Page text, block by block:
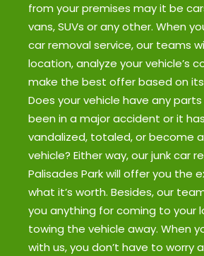
from your premises may it be
vans, SUVs or any other. When
car removal service, our teams
location, analyze your vehicle’s
make the best offer based on
Does your vehicle have any
been in a major accident or it
vandalized, totaled, or become
vehicle? Either way, our junk car
Palisades Park will offer you the
what it’s worth. Besides, our
you anything for coming to your
towing the vehicle away. When
with us, you don’t have to worry